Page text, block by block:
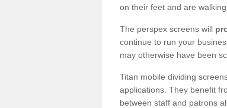
on their feet and are walking
The perspex screens will
continue to run your
may otherwise have been
Titan mobile dividing
applications. They benefit
between staff and patrons